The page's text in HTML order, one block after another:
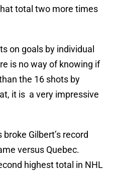
total two more times
on goals by individual
is no way of knowing if
the 16 shots by
it is a very impressive
Gilbert’s record
versus Quebec.
highest total in NHL